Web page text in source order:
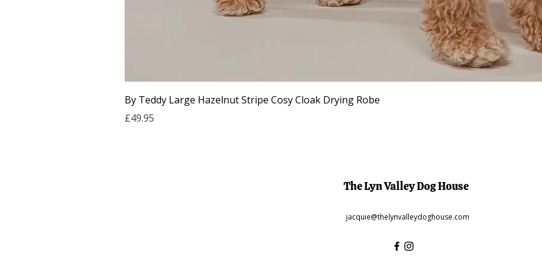
By Teddy Large Hazelnut Stripe Cosy Cloak Drying Robe
Price
£49.95
The Lyn Valley Dog House
jacquie@thelynvalleydoghouse.com